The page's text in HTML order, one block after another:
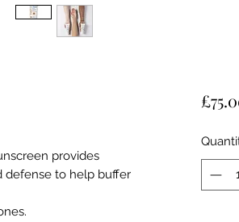
provides
defense to help buffer